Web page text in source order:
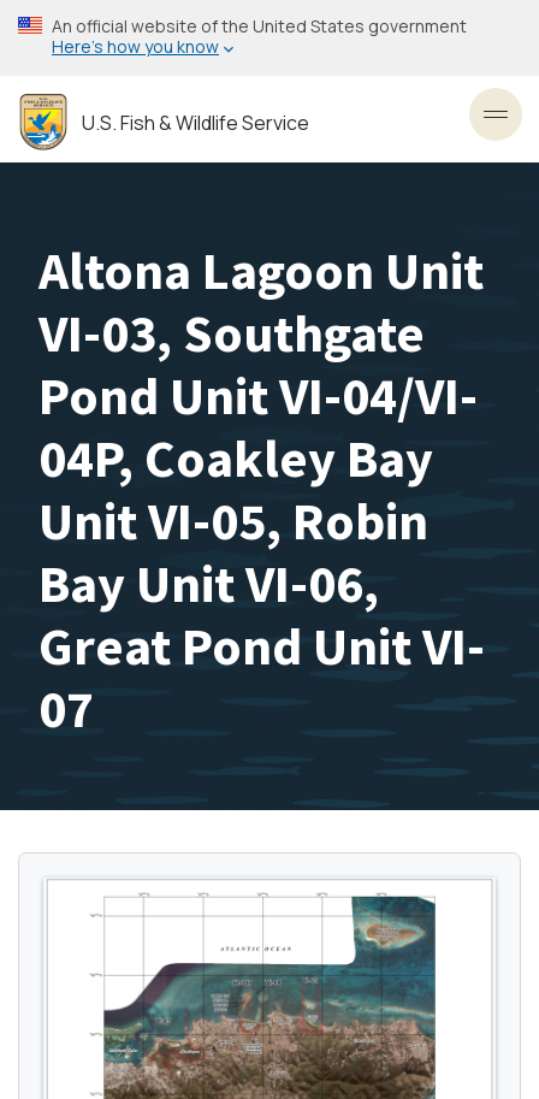
Skip
to
content
An official website of the United States government
Here’s how you know
U.S. Fish & Wildlife Service
Altona Lagoon Unit
VI-03, Southgate
Pond Unit VI-04/VI-
04P, Coakley Bay
Unit VI-05, Robin
Bay Unit VI-06,
Great Pond Unit VI-
07